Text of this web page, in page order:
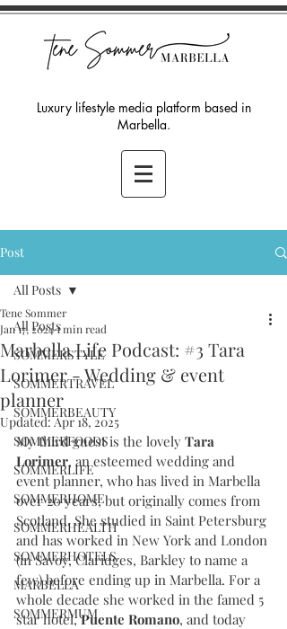
Luxury lifestyle media platform based in
Marbella.
Post
All Posts
SOMMERSTYLE
SOMMERTRAVEL
SOMMERBEAUTY
SOMMERFOODS
SOMMERLIFE
SOMMERHOME
SOMMERHEALTH
SOMMERHOTELS
MARBELLA
SOMMERMUM
All Posts
Marbella Life Podcast: #3 Tara
Lorimer - Wedding & event
planner
Tene Sommer
Jan 17, 20241 min read
Updated:Apr 18, 2025
My third guest is the lovely Tara
Lorimer, an esteemed wedding and
event planner, who has lived in Marbella
over 20 years, but originally comes from
Scotland. She studied in Saint Petersburg
and has worked in New York and London
(in Savoy, Claridges, Barkley to name a
few) before ending up in Marbella. For a
whole decade she worked in the famed 5
star hotel, Puente Romano, and today